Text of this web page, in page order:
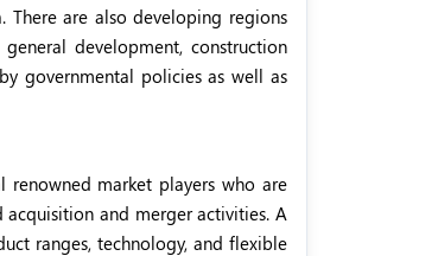
There are also developing regions
development, construction
governmental policies as well as
market players who are
and merger activities. A
ranges, technology, and flexible